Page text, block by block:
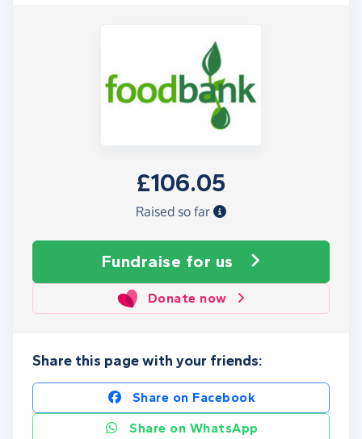
£106.05
Raised so far
Fundraise for us
Donate now
Share this page with your friends:
Share on Facebook
Share on WhatsApp